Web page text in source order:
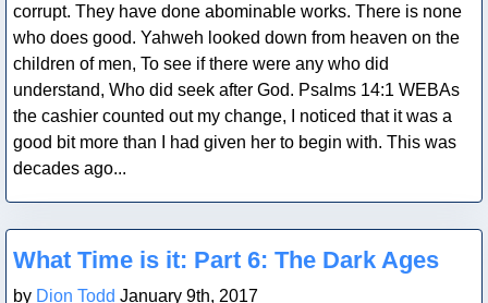
corrupt. They have done abominable works. There is none
who does good. Yahweh looked down from heaven on the
children of men, To see if there were any who did
understand, Who did seek after God. Psalms 14:1 WEBAs
the cashier counted out my change, I noticed that it was a
good bit more than I had given her to begin with. This was
decades ago...
Blog Post
What Time is it: Part 6: The Dark Ages
by Dion Todd January 9th, 2017